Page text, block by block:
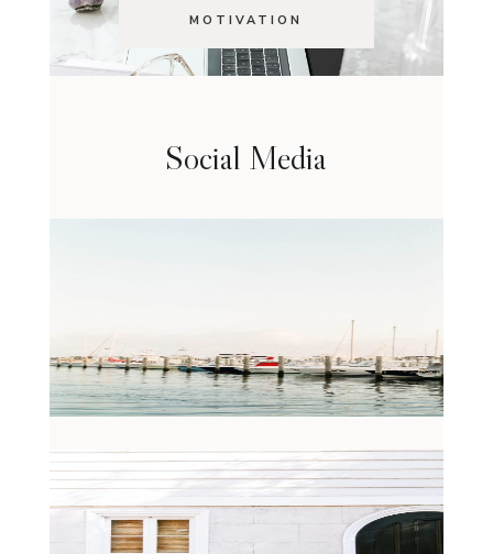
MOTIVATION
Social Media